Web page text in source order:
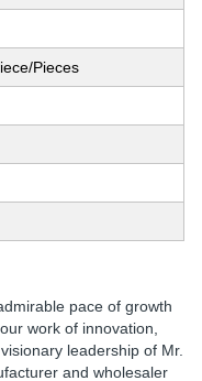
Pieces
pace of growth
work of innovation,
leadership of Mr.
and wholesaler